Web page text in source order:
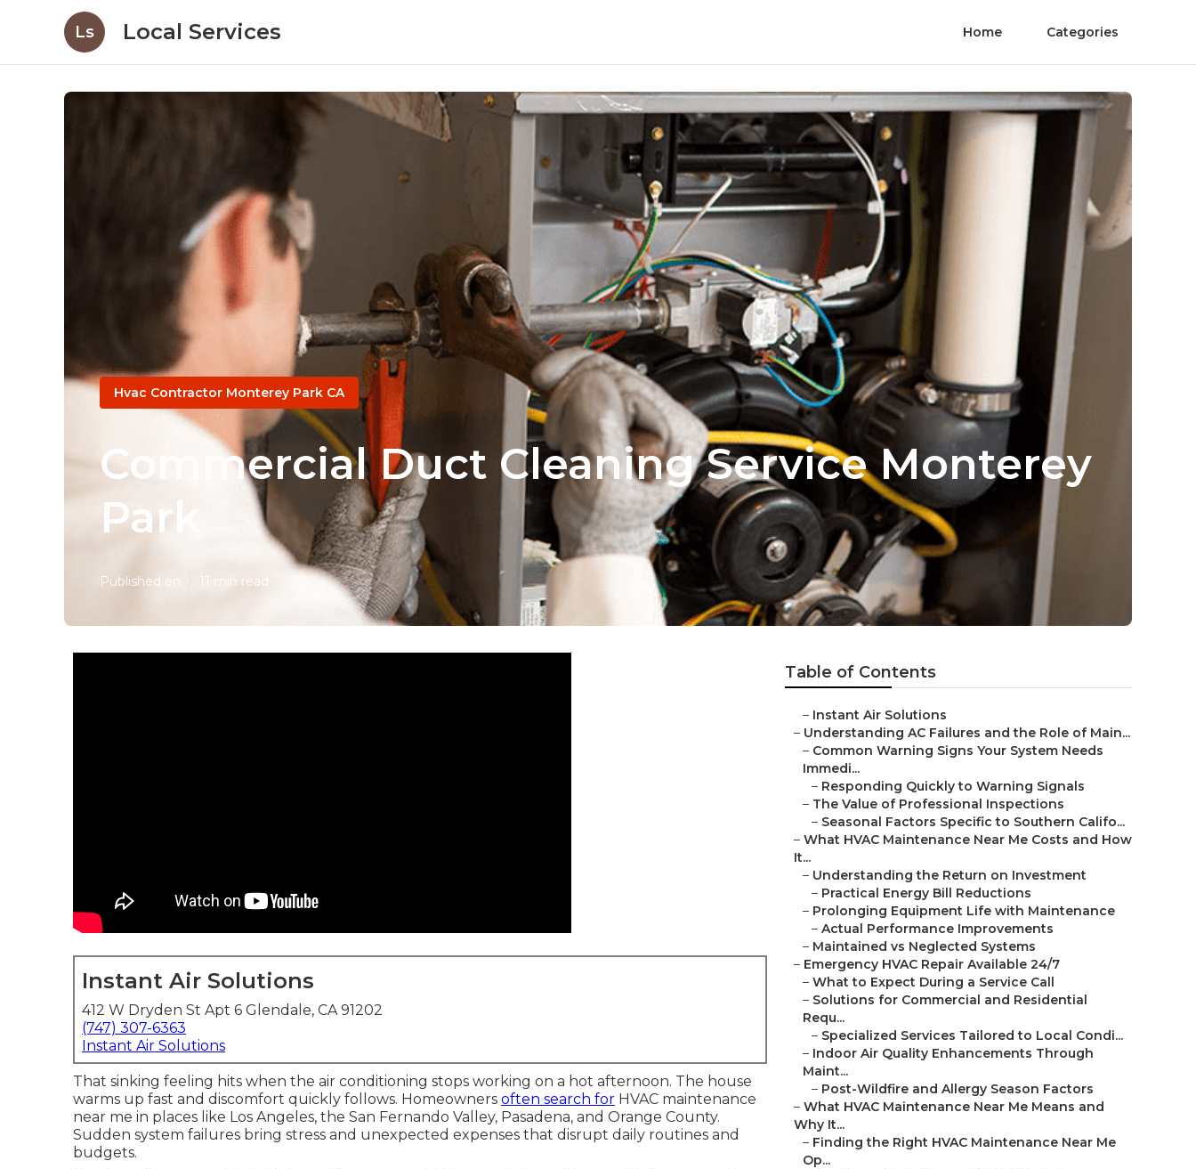
Ls Local Services Home Categories
Hvac Contractor Monterey Park CA
Commercial Duct Cleaning Service Monterey
Park
Published en 11 min read
Instant Air Solutions
412 W Dryden St Apt 6 Glendale, CA 91202
(747) 307-6363
Instant Air Solutions
That sinking feeling hits when the air conditioning stops working on a hot afternoon. The house
warms up fast and discomfort quickly follows. Homeowners often search for HVAC maintenance
near me in places like Los Angeles, the San Fernando Valley, Pasadena, and Orange County.
Sudden system failures bring stress and unexpected expenses that disrupt daily routines and
budgets.
Table of Contents
– Instant Air Solutions
– Understanding AC Failures and the Role of Main...
– Common Warning Signs Your System Needs
Immedi...
– Responding Quickly to Warning Signals
– The Value of Professional Inspections
– Seasonal Factors Specific to Southern Califo...
– What HVAC Maintenance Near Me Costs and How
It...
– Understanding the Return on Investment
– Practical Energy Bill Reductions
– Prolonging Equipment Life with Maintenance
– Actual Performance Improvements
– Maintained vs Neglected Systems
– Emergency HVAC Repair Available 24/7
– What to Expect During a Service Call
– Solutions for Commercial and Residential
Requ...
– Specialized Services Tailored to Local Condi...
– Indoor Air Quality Enhancements Through
Maint...
– Post-Wildfire and Allergy Season Factors
– What HVAC Maintenance Near Me Means and
Why It...
– Finding the Right HVAC Maintenance Near Me
Op...